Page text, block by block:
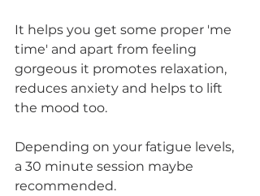
It helps you get some proper 'me
time' and apart from feeling
gorgeous it promotes relaxation,
reduces anxiety and helps to lift
the mood too.
Depending on your fatigue levels,
a 30 minute session maybe
recommended.